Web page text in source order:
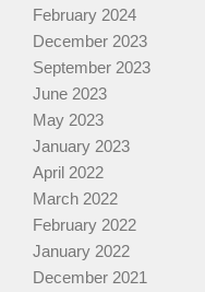
February 2024
December 2023
September 2023
June 2023
May 2023
January 2023
April 2022
March 2022
February 2022
January 2022
December 2021